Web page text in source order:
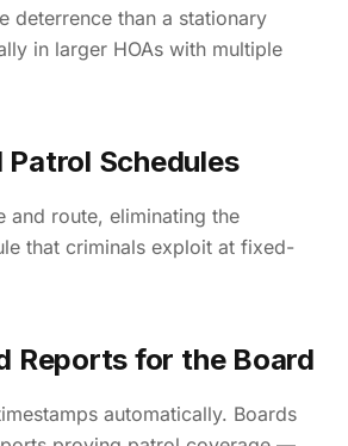
deterrence than a stationary
in larger HOAs with multiple
Patrol Schedules
and route, eliminating the
that criminals exploit at fixed-
Reports for the Board
automatically. Boards